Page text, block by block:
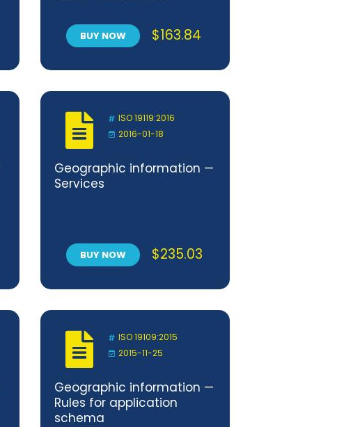
BUY NOW $163.84
ISO 19119:2016
2016-01-18
Geographic information —
Services
BUY NOW $235.03
ISO 19109:2015
2015-11-25
Geographic information —
Rules for application
schema